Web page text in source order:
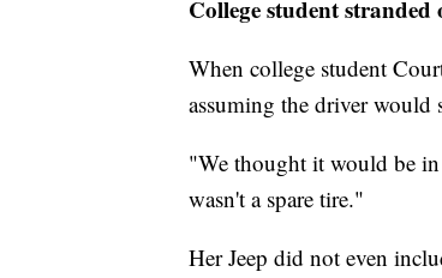
College student
When college student
assuming the driver would
"We thought it would be in
wasn't a spare tire."
Her Jeep did not even